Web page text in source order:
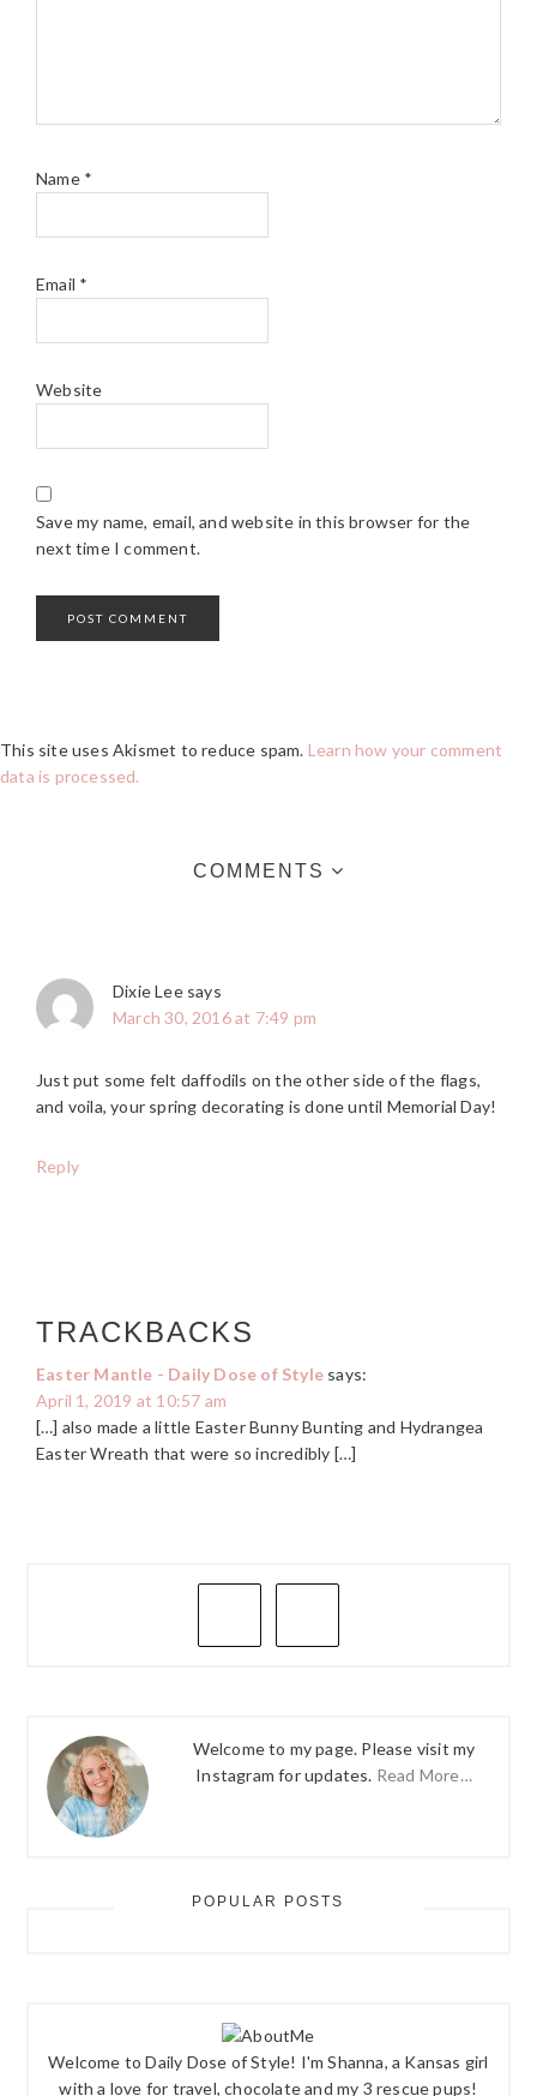
Name *
Email *
Website
Save my name, email, and website in this browser for the
next time I comment.
This site uses Akismet to reduce spam. Learn how your comment
data is processed.
COMMENTS
Dixie Lee says
March 30, 2016 at 7:49 pm
Just put some felt daffodils on the other side of the flags,
and voila, your spring decorating is done until Memorial Day!
Reply
TRACKBACKS
Easter Mantle - Daily Dose of Style says:
April 1, 2019 at 10:57 am
[…] also made a little Easter Bunny Bunting and Hydrangea
Easter Wreath that were so incredibly […]
PRIMARY
Welcome to my page. Please visit my
Instagram for updates. Read More…
POPULAR POSTS
Welcome to Daily Dose of Style! I'm Shanna, a Kansas girl
with a love for travel, chocolate and my 3 rescue pups!